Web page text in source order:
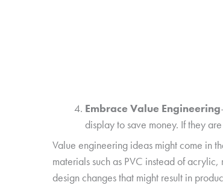
Embrace Value Engineering
display to save money. If they
Value engineering ideas might come in
materials such as PVC instead of
design changes that might result in